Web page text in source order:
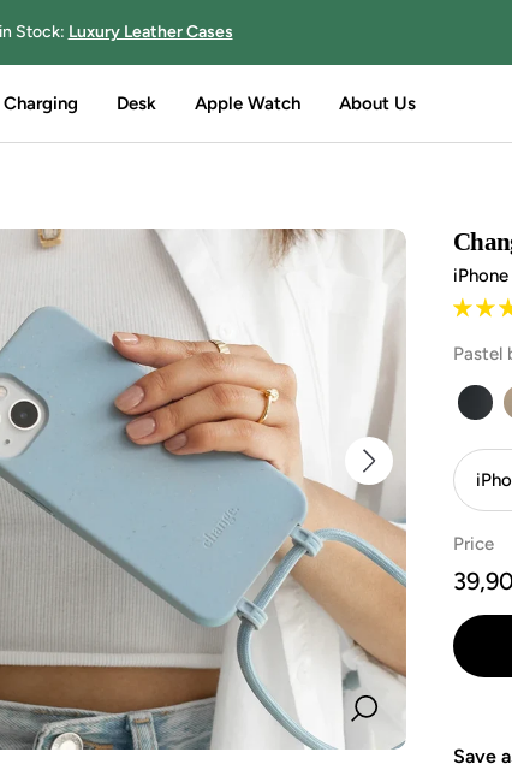
Stock: Luxury Leather Cases
Charging Desk Apple Watch About Us
Zoom
Pastel
iPhone
13
Mini
Schwarz
Price
Save